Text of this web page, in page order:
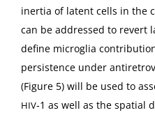
iner­tia of latent cells in the
can be addressed to revert
define microglia
per­sis­tence under
(Fig­ure 5) will be used to
HIV‑1 as well as the spa­tial